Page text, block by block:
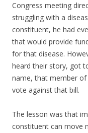
Congress meeting
struggling with a
constituent, he had
that would provide
for that disease.
heard their story, got
name, that member
vote against that bill.
The lesson was that
constituent can move